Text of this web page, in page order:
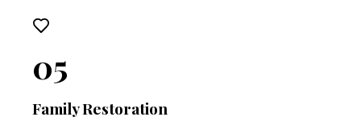
05
Family Restoration